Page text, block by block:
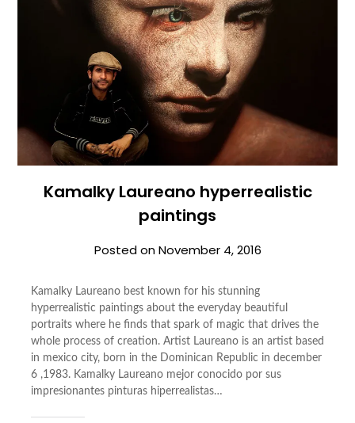
Kamalky Laureano hyperrealistic
paintings
Posted onNovember 4, 2016
Kamalky Laureano best known for his stunning
hyperrealistic paintings about the everyday beautiful
portraits where he finds that spark of magic that drives the
whole process of creation. Artist Laureano is an artist based
in mexico city, born in the Dominican Republic in december
6 ,1983. Kamalky Laureano mejor conocido por sus
impresionantes pinturas hiperrealistas…